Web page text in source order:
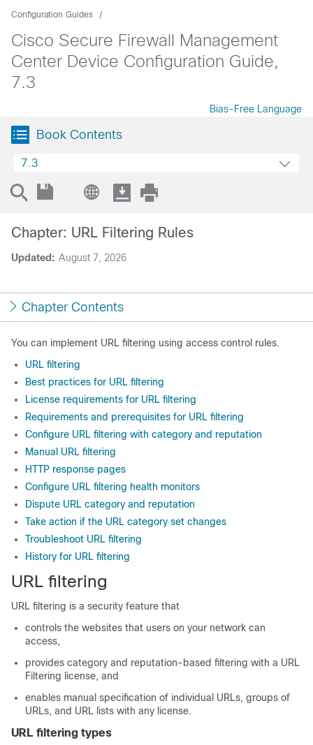
Configuration Guides
Cisco Secure Firewall Management
Center Device Configuration Guide,
7.3
Bias-Free Language
Book Contents
7.3
Updated: August 7, 2026
Chapter: URL Filtering Rules
Chapter Contents
You can implement URL filtering using access control rules.
URL filtering
Best practices for URL filtering
License requirements for URL filtering
Requirements and prerequisites for URL filtering
Configure URL filtering with category and reputation
Manual URL filtering
HTTP response pages
Configure URL filtering health monitors
Dispute URL category and reputation
Take action if the URL category set changes
Troubleshoot URL filtering
History for URL filtering
URL filtering
URL filtering is a security feature that
controls the websites that users on your network can
access,
provides category and reputation-based filtering with a URL
Filtering license, and
enables manual specification of individual URLs, groups of
URLs, and URL lists with any license.
URL filtering types